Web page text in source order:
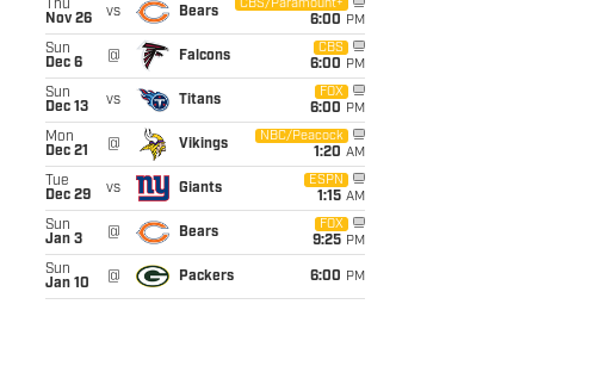
Thu
Nov 26
vs Bears
CBS/Paramount+
6:00 PM
Sun
Dec 6
@ Falcons
CBS
6:00 PM
Sun
Dec 13
vs Titans
FOX
6:00 PM
Mon
Dec 21
@ Vikings
NBC/Peacock
1:20 AM
Tue
Dec 29
vs Giants
ESPN
1:15 AM
Sun
Jan 3
@ Bears
FOX
9:25 PM
Sun
Jan 10
@ Packers 6:00 PM